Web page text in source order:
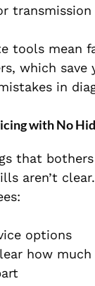
transmission
tools mean
which save
in
with No
that
aren’t
options
how